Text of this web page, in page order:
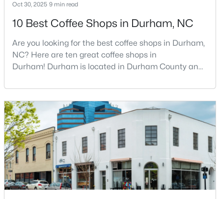
$399,000 Active
Beds Baths Sqft
Acres
603 Homeland Ave, Durham, NC 27707
MLS#: 10184648
New - 6 Hours Ago
Oct 30, 2025 9 min read
10 Best Coffee Shops in Durham, NC
Are you looking for the best coffee shops in Durham,
NC? Here are ten great coffee shops in
Durham! Durham is located in Durham County and
As part of the Research Triangle Region, Durham is
known for its technology companies and higher
education opportunities. This progressive city, home
to Duke University, has cultivated an exceptional
coff